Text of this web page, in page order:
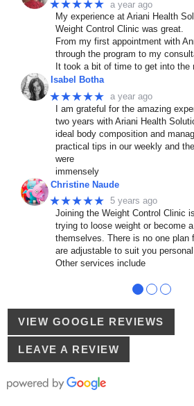
★★★★★ a year ago
My experience at Ariani Health
Weight Control Clinic was great.
From my first appointment with
through the program to my
It took a bit of time to get into the
Isabel Botha
★★★★★ a year ago
I am grateful for the amazing
two years with Ariani Health
ideal body composition and
practical tips in our weekly and
were
immensely
Christine Naude
★★★★★ 5 years ago
Joining the Weight Control Clinic
trying to loose weight or become
themselves. There is no one plan
are adjustable to suit you
Other services include
● ● ●
VIEW GOOGLE REVIEWS
LEAVE A REVIEW